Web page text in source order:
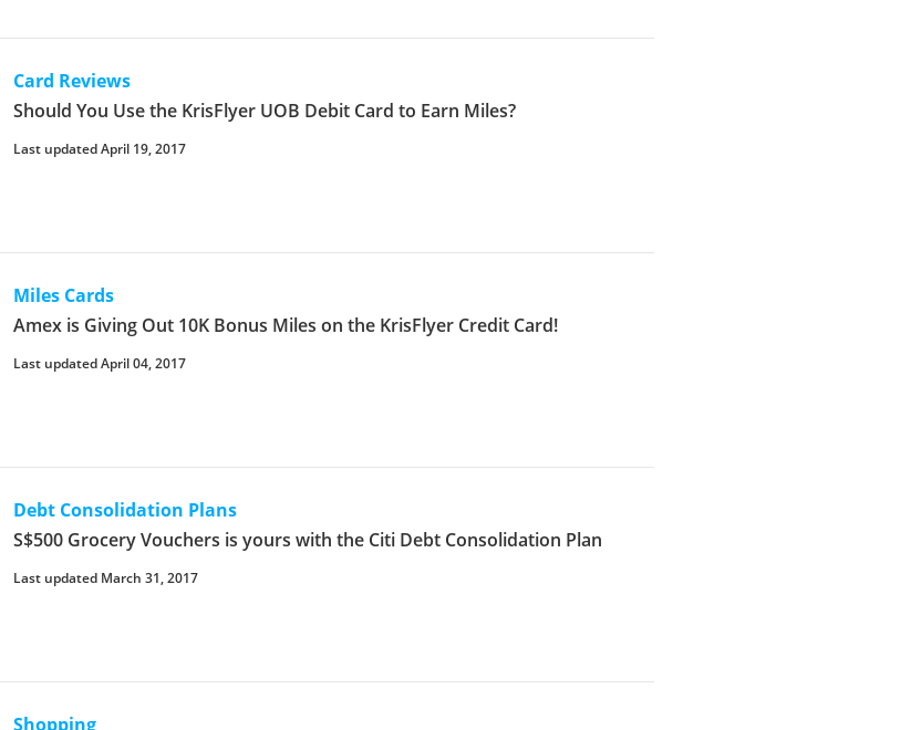
Card Reviews
Should You Use the KrisFlyer UOB Debit Card to Earn Miles?
Last updated April 19, 2017
Miles Cards
Amex is Giving Out 10K Bonus Miles on the KrisFlyer Credit Card!
Last updated April 04, 2017
Debt Consolidation Plans
S$500 Grocery Vouchers is yours with the Citi Debt Consolidation Plan
Last updated March 31, 2017
Shopping